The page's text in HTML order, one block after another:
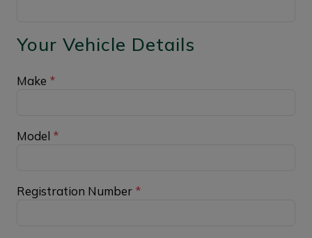
Your Vehicle Details
Make *
Model *
Registration Number *